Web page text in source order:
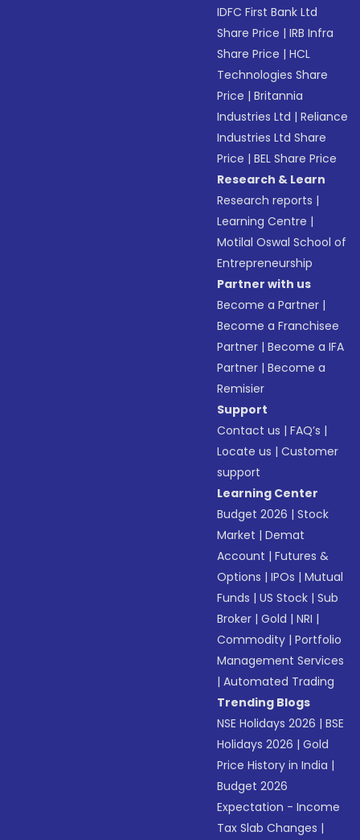
IDFC First Bank Ltd
Share Price |IRB Infra
Share Price |HCL
Technologies Share
Price |Britannia
Industries Ltd |Reliance
Industries Ltd Share
Price |BEL Share Price
Research & Learn
Research reports |
Learning Centre |
Motilal Oswal School of
Entrepreneurship
Partner with us
Become a Partner |
Become a Franchisee
Partner |Become a IFA
Partner |Become a
Remisier
Support
Contact us |FAQ’s |
Locate us |Customer
support
Learning Center
Budget 2026 |Stock
Market |Demat
Account |Futures &
Options |IPOs |Mutual
Funds |US Stock |Sub
Broker |Gold |NRI |
Commodity |Portfolio
Management Services
|Automated Trading
Trending Blogs
NSE Holidays 2026 |BSE
Holidays 2026 |Gold
Price History in India |
Budget 2026
Expectation - Income
Tax Slab Changes |